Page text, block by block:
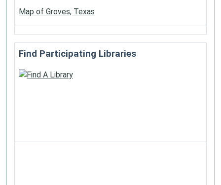
Map of Groves, Texas
Find Participating Libraries